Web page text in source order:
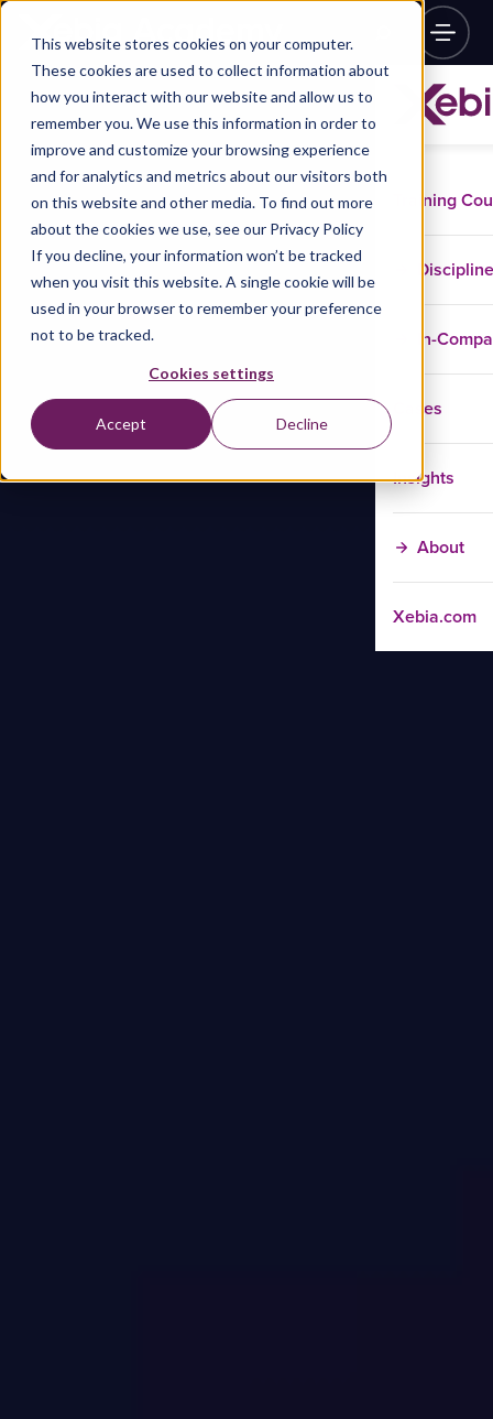
This website stores cookies on your computer.
These cookies are used to collect information about
how you interact with our website and allow us to
remember you. We use this information in order to
improve and customize your browsing experience
and for analytics and metrics about our visitors both
on this website and other media. To find out more
about the cookies we use, see our Privacy Policy
If you decline, your information won’t be tracked
when you visit this website. A single cookie will be
used in your browser to remember your preference
not to be tracked.
Cookies settings
Accept Decline
Training
In-
Cases
Insights
About
Xebia.com